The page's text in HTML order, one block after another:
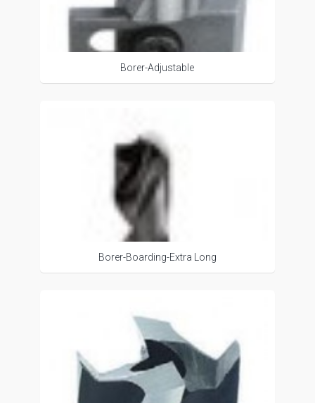
Borer-Adjustable
Borer-Boarding-Extra Long